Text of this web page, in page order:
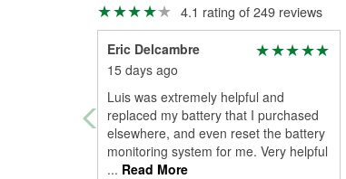
4.1 rating of 249 reviews
Eric Delcambre
15 days ago
Luis was extremely helpful and
replaced my battery that I purchased
elsewhere, and even reset the battery
monitoring system for me. Very helpful
... Read More